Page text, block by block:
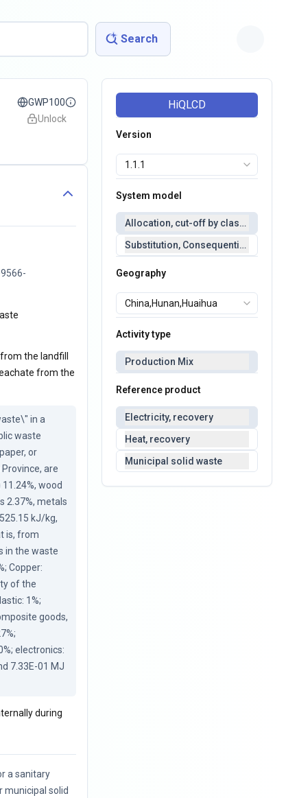
Search
GWP100
Unlock
the landfill
from the
in a
waste
or
are
wood
2.37%, metals
kJ/kg,
is, from
in the waste
Copper:
of the
1%;
goods,
electronics:
7.33E-01 MJ
during
a sanitary
municipal solid
HiQLCD
Version
System model
Allocation, cut-off by classification
Substitution,
Geography
Activity type
Production Mix
Reference product
Electricity, recovery
Heat, recovery
Municipal solid waste